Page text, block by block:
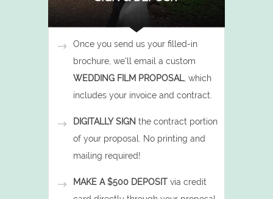
Once you send us your filled-in
brochure, we'll email a custom
WEDDING FILM PROPOSAL, which
includes your invoice and contract.
DIGITALLY SIGN the contract portion
of your proposal. No printing and
mailing required!
MAKE A $500 DEPOSIT via credit